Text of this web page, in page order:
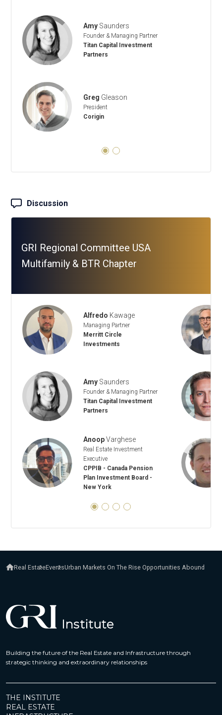
AmySaunders
Founder & Managing Partner
Titan Capital Investment
Partners
Greg Gleason
President
Corigin
Discussion
GRI Regional Committee USA
Multifamily & BTR Chapter
Alfredo Kawage
Managing Partner
Merritt Circle
Investments
AmySaunders
Founder & Managing Partner
Titan Capital Investment
Partners
AnoopVarghese
Real Estate Investment
Executive
CPPIB - Canada Pension
Plan Investment Board -
New York
Real EstateEventsUrban Markets On The Rise Opportunities Abound
Building the future of the Real Estate and Infrastructure through
strategic thinking and extraordinary relationships
THE INSTITUTE
REAL ESTATE